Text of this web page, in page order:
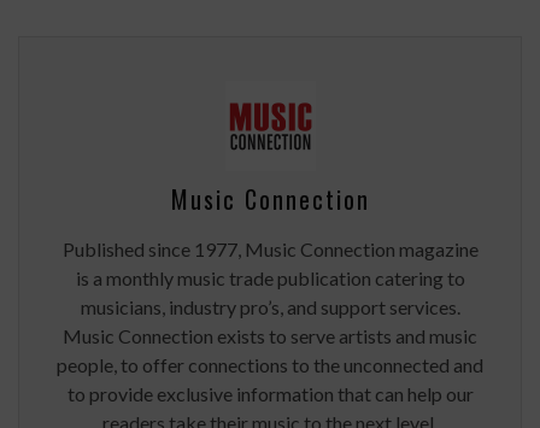
Music Connection
Published since 1977, Music Connection magazine
is a monthly music trade publication catering to
musicians, industry pro’s, and support services.
Music Connection exists to serve artists and music
people, to offer connections to the unconnected and
to provide exclusive information that can help our
readers take their music to the next level.